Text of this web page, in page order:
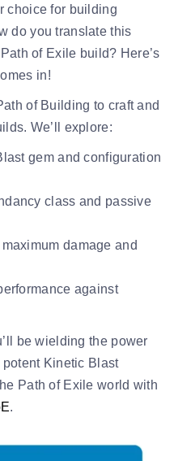
choice for building
do you translate this
of Exile build? Here’s
in!
of Building to craft and
We’ll explore:
gem and configuration
class and passive
damage and
against
be wielding the power
Kinetic Blast
Path of Exile world with
.